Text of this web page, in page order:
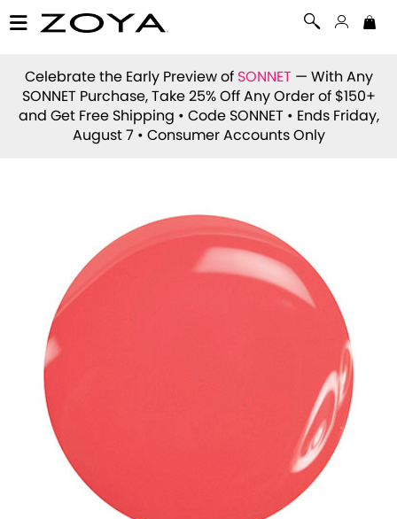
Celebrate the Early Preview of SONNET — With Any
SONNET Purchase, Take 25% Off Any Order of $150+
and Get Free Shipping • Code SONNET • Ends Friday,
August 7 • Consumer Accounts Only